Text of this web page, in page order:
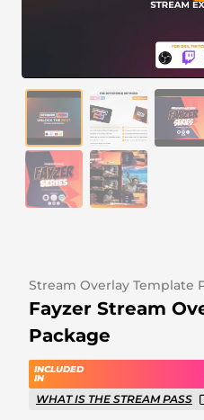
Game Overlays
Fortnite Overlays
League of Legends Overlays
CS:GO Overlays
Valorant Overlays
Dayz Overlays
Event Overlays
Christmas Overlays
Twitch Stream Ending
Twitch Pause Screens
Stream Overlay Template
Fayzer Stream
Package
INCLUDED
IN
WHAT IS THE STREAM PASS